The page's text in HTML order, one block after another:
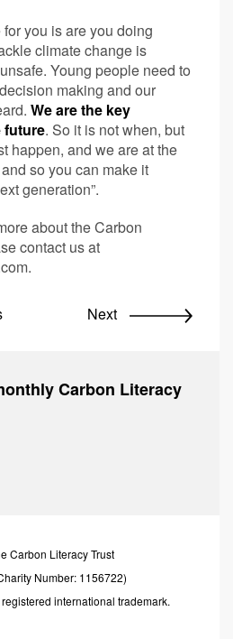
you is are you doing
climate change is
unsafe. Young people need to
making and our
We are the key
future. So it is not when, but
happen, and we are at the
so you can make it
generation”.
about the Carbon
contact us at
.
Next
Carbon Literacy
Carbon Literacy Trust
Number: 1156722)
international trademark.